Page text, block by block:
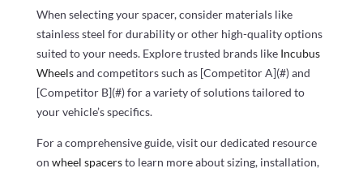
When selecting your spacer, consider materials like
stainless steel for durability or other high-quality options
suited to your needs. Explore trusted brands like Incubus
Wheelsand competitors such as [Competitor A](#) and
[Competitor B](#) for a variety of solutions tailored to
your vehicle’s specifics.
For a comprehensive guide, visit our dedicated resource
on wheel spacersto learn more about sizing, installation,